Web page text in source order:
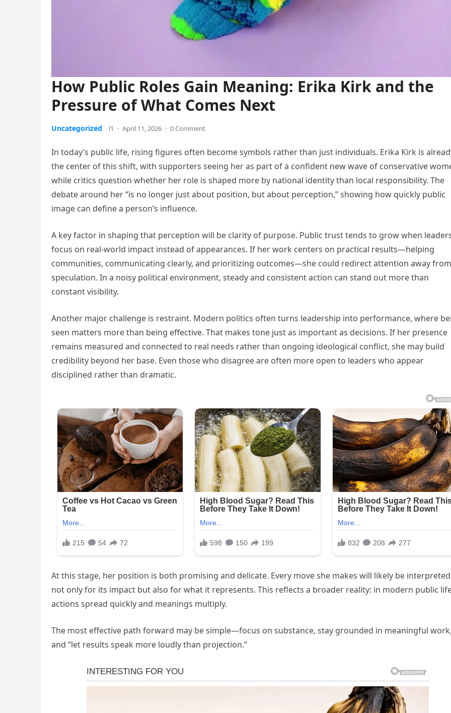
How Public Roles Gain Meaning: Erika Kirk and the
Pressure of What Comes Next
Uncategorized l1 · April 11, 2026 · 0 Comment
In today’s public life, rising figures often become symbols rather than just individuals. Erika Kirk is
the center of this shift, with supporters seeing her as part of a confident new wave of conservative
while critics question whether her role is shaped more by national identity than local responsibility. The
debate around her “is no longer just about position, but about perception,” showing how quickly public
image can define a person’s influence.
A key factor in shaping that perception will be clarity of purpose. Public trust tends to grow when
focus on real-world impact instead of appearances. If her work centers on practical results—helping
communities, communicating clearly, and prioritizing outcomes—she could redirect attention away from
speculation. In a noisy political environment, steady and consistent action can stand out more than
constant visibility.
Another major challenge is restraint. Modern politics often turns leadership into performance, where
seen matters more than being effective. That makes tone just as important as decisions. If her presence
remains measured and connected to real needs rather than ongoing ideological conflict, she may build
credibility beyond her base. Even those who disagree are often more open to leaders who appear
disciplined rather than dramatic.
At this stage, her position is both promising and delicate. Every move she makes will likely be interpreted
not only for its impact but also for what it represents. This reflects a broader reality: in modern public
actions spread quickly and meanings multiply.
The most effective path forward may be simple—focus on substance, stay grounded in meaningful
and “let results speak more loudly than projection.”